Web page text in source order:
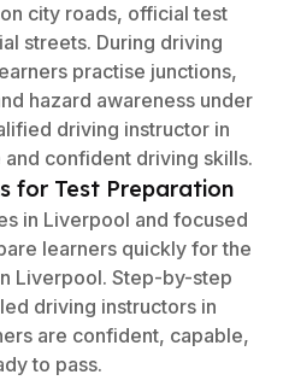
city roads, official test
streets. During driving
practise junctions,
hazard awareness under
driving instructor in
confident driving skills.
for Test Preparation
in Liverpool and focused
learners quickly for the
Liverpool. Step-by-step
driving instructors in
are confident, capable,
to pass.